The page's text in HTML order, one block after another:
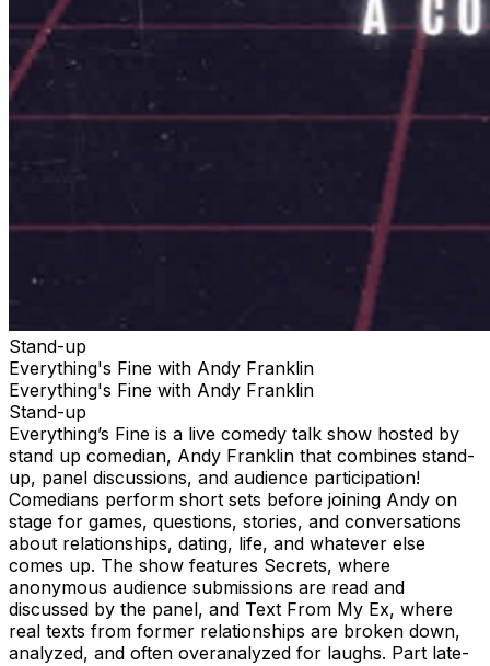
Stand-up
Everything's Fine with Andy Franklin
Everything's Fine with Andy Franklin
Stand-up
Everything’s Fine is a live comedy talk show hosted by
stand up comedian, Andy Franklin that combines stand-
up, panel discussions, and audience participation!
Comedians perform short sets before joining Andy on
stage for games, questions, stories, and conversations
about relationships, dating, life, and whatever else
comes up. The show features Secrets, where
anonymous audience submissions are read and
discussed by the panel, and Text From My Ex, where
real texts from former relationships are broken down,
analyzed, and often overanalyzed for laughs. Part late-